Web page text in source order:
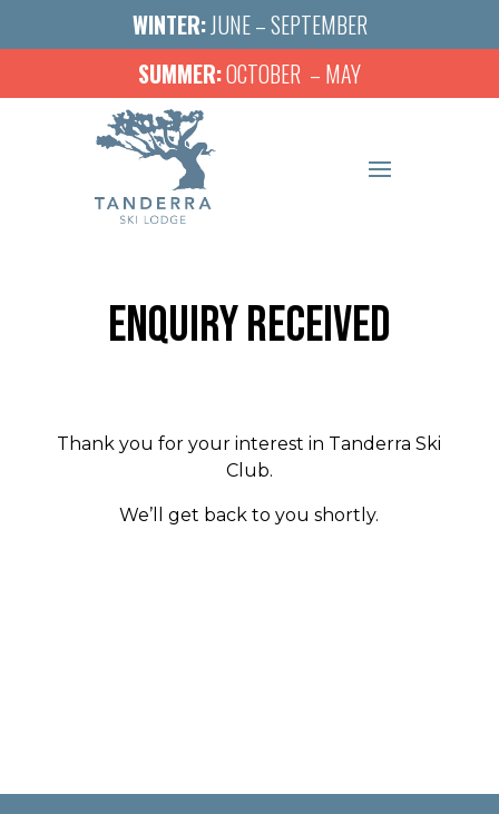
WINTER:JUNE – SEPTEMBER
SUMMER:OCTOBER – MAY
ENQUIRY RECEIVED
Thank you for your interest in Tanderra Ski
Club.
We’ll get back to you shortly.